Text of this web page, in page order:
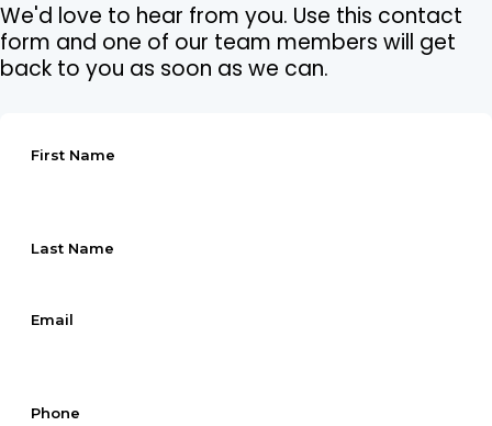
We'd love to hear from you. Use this contact
form and one of our team members will get
back to you as soon as we can.
First Name
Last Name
Email
Phone